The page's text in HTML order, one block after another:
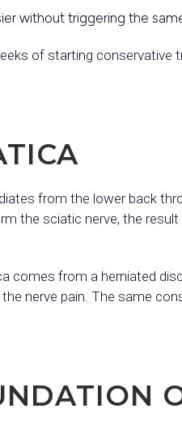
without triggering the
of starting conservative
from the lower back
the sciatic nerve, the result
comes from a herniated
nerve pain. The same